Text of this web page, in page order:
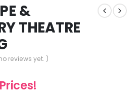
&
THEATRE
reviews yet. )